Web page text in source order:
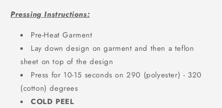
Pressing Instructions:
Pre-Heat Garment
Lay down design on garment and then a teflon
sheet on top of the design
Press for 10-15 seconds on 290 (polyester) - 320
(cotton) degrees
COLD PEEL